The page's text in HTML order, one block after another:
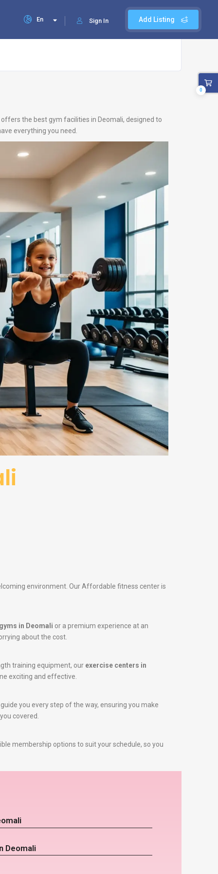
Add Listing
Sign In
En
the best gym facilities in Deomali, designed to
everything you need.
environment. Our Affordable fitness center is
in Deomali or a premium experience at an
about the cost.
training equipment, our exercise centers in
exciting and effective.
you every step of the way, ensuring you make
covered.
membership options to suit your schedule, so you
Deomali
0